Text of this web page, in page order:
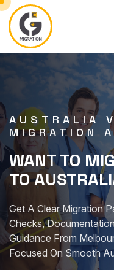
AUSTRALIA
MIGRATION
WANT TO
TO
Get A Clear Migration
Checks,
Guidance From
Focused On Smooth